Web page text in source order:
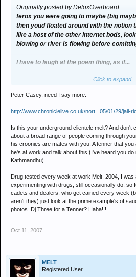
Originally posted by DetoxOverboard
ferox you were going to maybe (big
then youd floated around with the notion
like a host of the other internet bods,
blowing or river is flowing before
I have to laugh at the poem thing, as if...
you were sent a dvd cos your mate mike
stop being a tool, and making claims
if you werent doin so much horse tranq
maybe think straight, whats sadder
advertise a decent club night or sitting in
k into yourself whilst developing the
Click to expand...
Peter Casey, need I say more.
http://www.chroniclelive.co.uk/nort...05/01/29/jail-
Is this your underground clientele melt? And don't
about a broad range of people coming through
his croonies are mates with you. A tenner that
he's at work and talk about this (I've heard you do
Kathmandhu).
Drug tested every week at work Melt. 2004, I was
experimenting with drugs, still occasionally do, so
cadets and dealers, who get cained every week
aren't they) just look at the prime example's of
photos. Dj Three for a Tenner? Haha!!!
Oct 11, 2007
MELT
Registered User